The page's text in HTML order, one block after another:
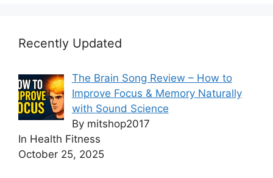
Recently Updated
The Brain Song Review – How to
Improve Focus & Memory Naturally
with Sound Science
By mitshop2017
In Health Fitness
October 25, 2025